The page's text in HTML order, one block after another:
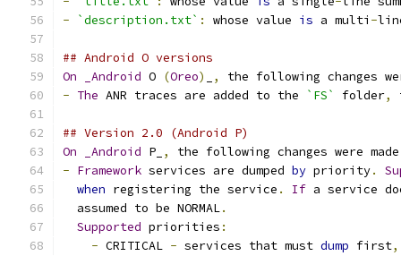
-
`description.txt` : whose value is a multi -
## Android O versions
On
_Android O (Oreo) ,
the following changes
- The ANR traces are added to the `FS` folder,
## Version 2.0 (Android P)
On
_Android P_ , the following changes were made
- Framework services are dumped by priority.
when registering the service . If a service
  assumed to be NORMAL
.
Supported priorities :
- CRITICAL - services that must dump first,